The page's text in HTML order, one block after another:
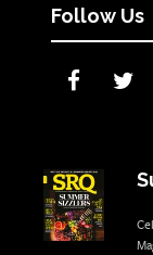
Follow Us